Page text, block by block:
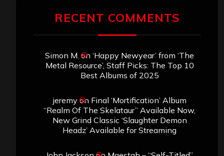
RECENT COMMENTS
Simon M. on ‘Happy Newyear’ from ‘The
Metal Resource’, Staff Picks: The Top 10
Best Albums of 2025
jeremyon Final ‘Mortification’ Album
“Realm Of The Skelataur” Available Now,
New Grind Classic ‘Slaughter Demon
Headz’ Available for Streaming